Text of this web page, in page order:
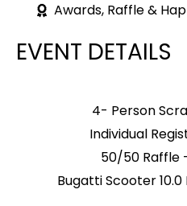
Awards, Raffle &
EVENT DETAILS
4- Person
Individual
50/50
Bugatti Scooter